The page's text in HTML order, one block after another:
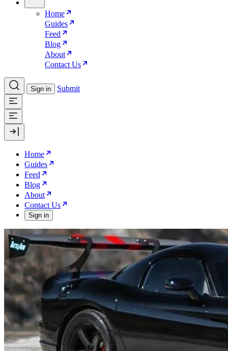
Home
Guides
Feed
Blog
About
Contact Us
Sign in Submit
Home
Guides
Feed
Blog
About
Contact Us
Sign in